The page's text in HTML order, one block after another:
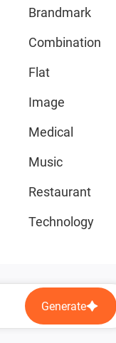
Brandmark
Combination
Flat
Image
Medical
Music
Restaurant
Technology
Generate